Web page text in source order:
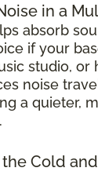
in a
absorb
if your
studio, or
noise
a quieter,
Cold